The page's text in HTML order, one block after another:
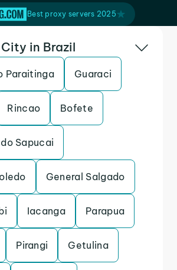
Best proxy servers 2025
in Brazil
Paraitinga Guaraci
Rincao Bofete
Sapucai
General Salgado
Iacanga Parapua
Pirangi Getulina